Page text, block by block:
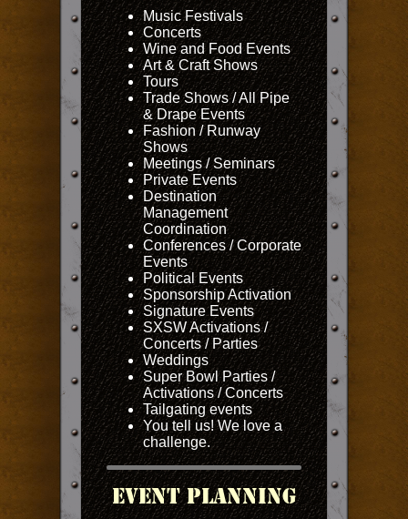
Music Festivals
Concerts
Wine and Food Events
Art & Craft Shows
Tours
Trade Shows / All Pipe
& Drape Events
Fashion / Runway
Shows
Meetings / Seminars
Private Events
Destination
Management
Coordination
Conferences / Corporate
Events
Political Events
Sponsorship Activation
Signature Events
SXSW Activations /
Concerts / Parties
Weddings
Super Bowl Parties /
Activations / Concerts
Tailgating events
You tell us! We love a
challenge.
Event Planning